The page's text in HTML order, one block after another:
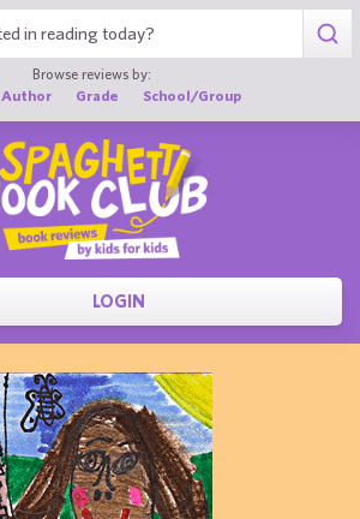
Browse reviews by:
Author Grade School/Group
LOGIN